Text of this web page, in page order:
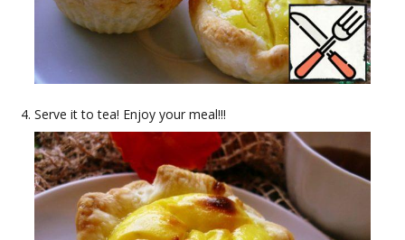
Serve it to tea! Enjoy your meal!!!